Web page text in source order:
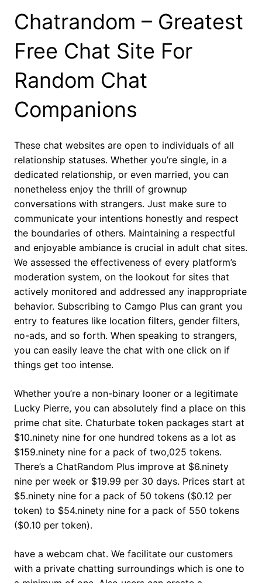
Chatrandom – Greatest
Free Chat Site For
Random Chat
Companions
These chat websites are open to individuals of all
relationship statuses. Whether you’re single, in a
dedicated relationship, or even married, you can
nonetheless enjoy the thrill of grownup
conversations with strangers. Just make sure to
communicate your intentions honestly and respect
the boundaries of others. Maintaining a respectful
and enjoyable ambiance is crucial in adult chat sites.
We assessed the effectiveness of every platform’s
moderation system, on the lookout for sites that
actively monitored and addressed any inappropriate
behavior. Subscribing to Camgo Plus can grant you
entry to features like location filters, gender filters,
no-ads, and so forth. When speaking to strangers,
you can easily leave the chat with one click on if
things get too intense.
Whether you’re a non-binary looner or a legitimate
Lucky Pierre, you can absolutely find a place on this
prime chat site. Chaturbate token packages start at
$10.ninety nine for one hundred tokens as a lot as
$159.ninety nine for a pack of two,025 tokens.
There’s a ChatRandom Plus improve at $6.ninety
nine per week or $19.99 per 30 days. Prices start at
$5.ninety nine for a pack of 50 tokens ($0.12 per
token) to $54.ninety nine for a pack of 550 tokens
($0.10 per token).
have a webcam chat. We facilitate our customers
with a private chatting surroundings which is one to